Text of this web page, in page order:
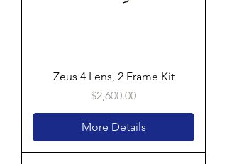
Zeus 4 Lens, 2 Frame Kit
Price
$2,600.00
More Details